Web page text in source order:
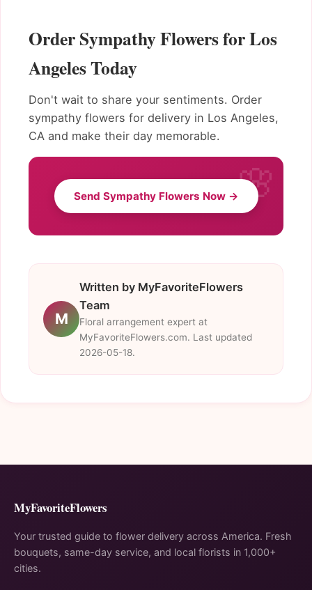
Order Sympathy Flowers for Los
Angeles Today
Don't wait to share your sentiments. Order
sympathy flowers for delivery in Los Angeles,
CA and make their day memorable.
Send Sympathy Flowers Now →
M
Written by MyFavoriteFlowers
Team
Floral arrangement expert at
MyFavoriteFlowers.com. Last updated
2026-05-18.
MyFavoriteFlowers
Your trusted guide to flower delivery across America. Fresh
bouquets, same-day service, and local florists in 1,000+
cities.